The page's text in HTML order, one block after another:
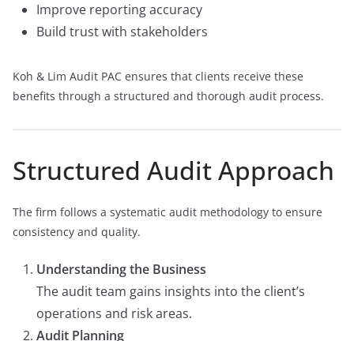
Improve reporting accuracy
Build trust with stakeholders
Koh & Lim Audit PAC ensures that clients receive these
benefits through a structured and thorough audit process.
Structured Audit Approach
The firm follows a systematic audit methodology to ensure
consistency and quality.
Understanding the Business
The audit team gains insights into the client’s
operations and risk areas.
Audit Planning